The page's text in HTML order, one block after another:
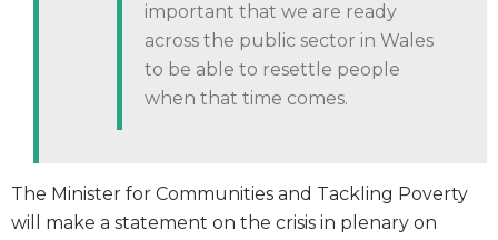
important that we are ready
across the public sector in Wales
to be able to resettle people
when that time comes.
The Minister for Communities and Tackling Poverty
will make a statement on the crisis in plenary on